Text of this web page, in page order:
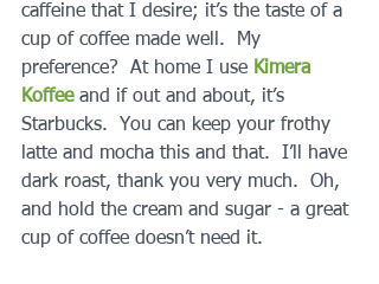
caffeine that I desire; it’s the taste of a
cup of coffee made well.  My
preference?  At home I use Kimera
Koffee and if out and about, it’s
Starbucks.  You can keep your frothy
latte and mocha this and that.  I’ll have
dark roast, thank you very much.  Oh,
and hold the cream and sugar - a great
cup of coffee doesn’t need it.